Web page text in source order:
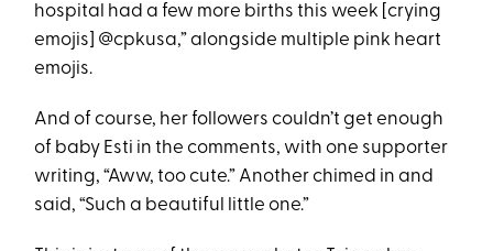
hospital had a few more births this week [crying
emojis] @cpkusa,” alongside multiple pink heart
emojis.
And of course, her followers couldn’t get enough
of baby Esti in the comments, with one supporter
writing, “Aww, too cute.” Another chimed in and
said, “Such a beautiful little one.”